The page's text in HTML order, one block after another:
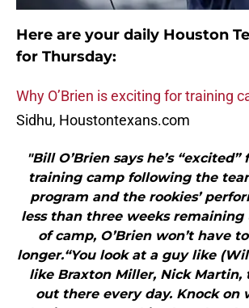
Here are your daily Houston
for Thursday:
Why O’Brien is exciting for training
Sidhu, Houstontexans.com
"Bill O’Brien says he’s “excited”
training camp following the
program and the rookies’
less than three weeks
of camp, O’Brien won’t have
longer.“You look at a guy like
like Braxton Miller, Nick Martin,
out there every day. Knock on